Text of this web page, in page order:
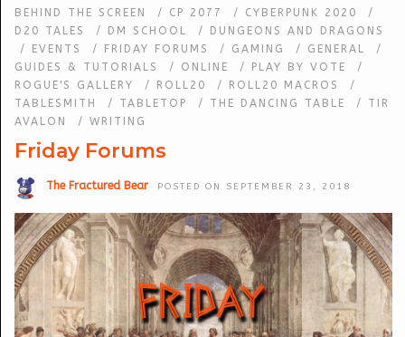
BEHIND THE SCREEN / CP 2077 / CYBERPUNK 2020
/
D20 TALES
/ DM SCHOOL / DUNGEONS AND DRAGONS
/ EVENTS / FRIDAY FORUMS / GAMING / GENERAL
/
GUIDES & TUTORIALS
/ ONLINE / PLAY BY VOTE
/
ROGUE'S GALLERY
/ ROLL20 / ROLL20 MACROS
/
TABLESMITH
/ TABLETOP / THE DANCING TABLE / TIR
AVALON
/ WRITING
Friday Forums
The Fractured Bear POSTED ON SEPTEMBER 23, 2018